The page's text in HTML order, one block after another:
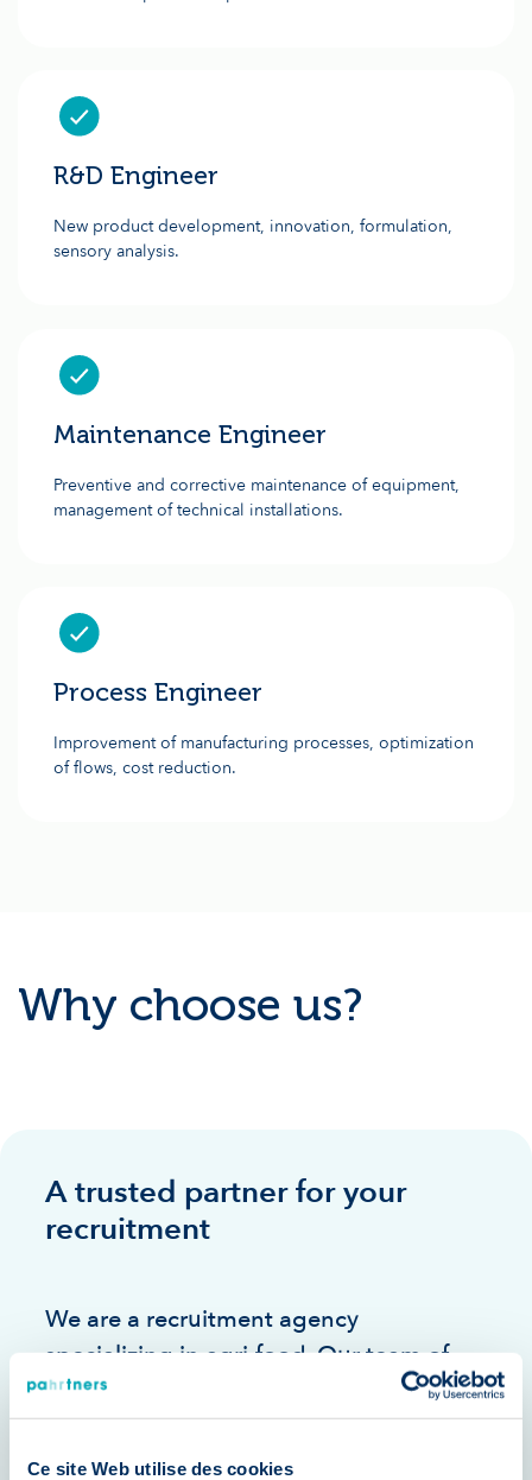
Ce site Web utilise des cookies
R&D Engineer
New product development, innovation, formulation,
sensory analysis.
Maintenance Engineer
Preventive and corrective maintenance of equipment,
management of technical installations.
Process Engineer
Improvement of manufacturing processes, optimization
of flows, cost reduction.
Why choose us?
A trusted partner for your
recruitment
We are a recruitment agency
specializing in agri-food. Our team of
experienced consultants puts its
expertise and network at your service to
support you in your recruitment